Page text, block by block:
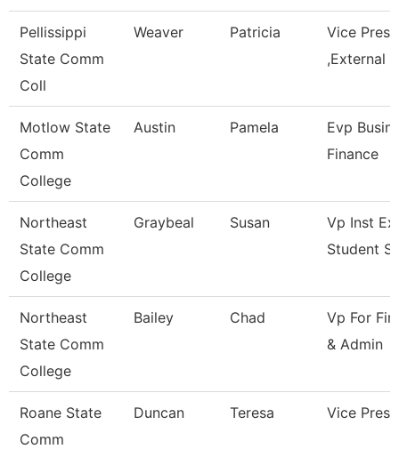
Pellissippi
State Comm
Coll
Weaver Patricia
Vice Pres
,External
Motlow State
Comm
College
Austin Pamela
Evp
Finance
Northeast
State Comm
College
Graybeal Susan
Vp Inst
Student
Northeast
State Comm
College
Bailey Chad
Vp For
& Admin
Roane State
Comm
Duncan Teresa Vice